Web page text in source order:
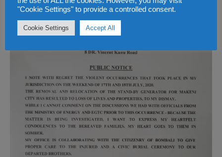
"Cookie Settings" to provide a controlled consent.
Cookie Settings Accept All